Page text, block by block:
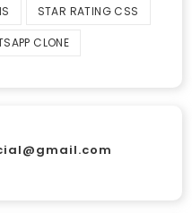
STAR RATING CSS
CLONE